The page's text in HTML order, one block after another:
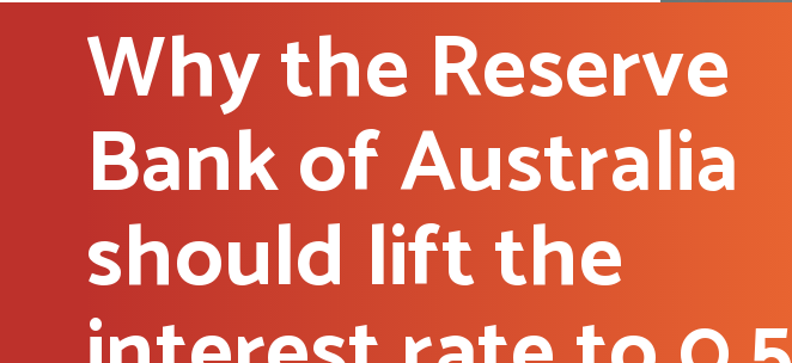
Why the Reserve
Bank of Australia
should lift the